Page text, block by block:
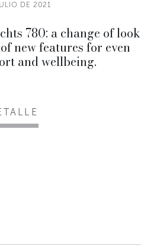
DE 2021
780: a change of look
new features for even
and wellbeing.